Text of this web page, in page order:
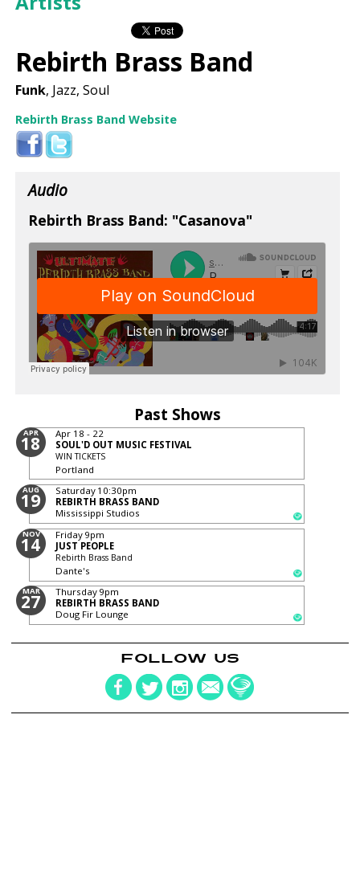
Rebirth Brass Band
Funk, Jazz, Soul
Rebirth Brass Band Website
Audio
Rebirth Brass Band: "Casanova"
Past Shows
APR
18
Apr 18 - 22
SOUL'D OUT MUSIC FESTIVAL
WIN TICKETS
Portland
AUG
19 Saturday 10:30pm
REBIRTH BRASS BAND
Mississippi Studios
NOV
14 Friday 9pm
JUST PEOPLE
Rebirth Brass Band
Dante's
MAR
27 Thursday 9pm
REBIRTH BRASS BAND
Doug Fir Lounge
FOLLOW US